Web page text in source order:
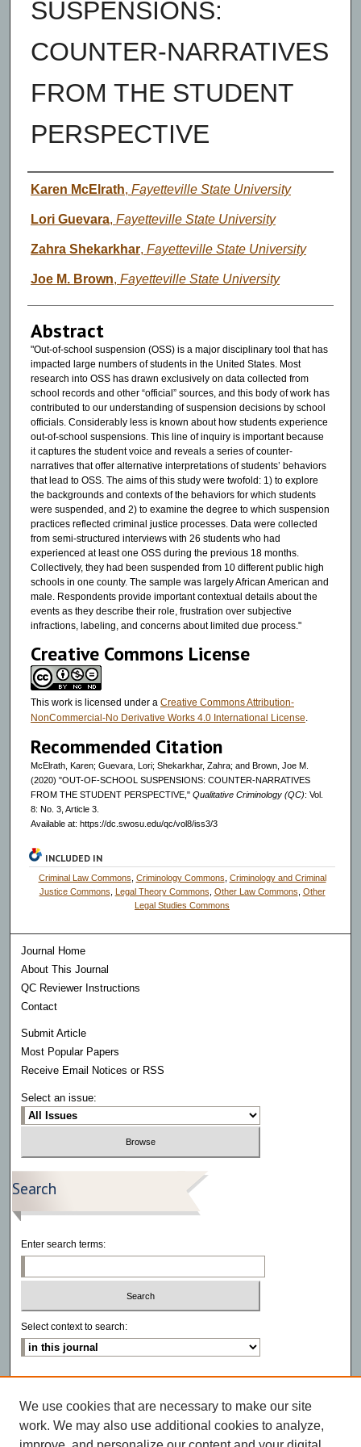
SUSPENSIONS:
COUNTER-NARRATIVES
FROM THE STUDENT
PERSPECTIVE
Authors
Karen McElrath, Fayetteville State University
Lori Guevara, Fayetteville State University
Zahra Shekarkhar, Fayetteville State University
Joe M. Brown, Fayetteville State University
Abstract
"Out-of-school suspension (OSS) is a major disciplinary tool that has
impacted large numbers of students in the United States. Most
research into OSS has drawn exclusively on data collected from
school records and other “official” sources, and this body of work has
contributed to our understanding of suspension decisions by school
officials. Considerably less is known about how students experience
out-of-school suspensions. This line of inquiry is important because
it captures the student voice and reveals a series of counter-
narratives that offer alternative interpretations of students’ behaviors
that lead to OSS. The aims of this study were twofold: 1) to explore
the backgrounds and contexts of the behaviors for which students
were suspended, and 2) to examine the degree to which suspension
practices reflected criminal justice processes. Data were collected
from semi-structured interviews with 26 students who had
experienced at least one OSS during the previous 18 months.
Collectively, they had been suspended from 10 different public high
schools in one county. The sample was largely African American and
male. Respondents provide important contextual details about the
events as they describe their role, frustration over subjective
infractions, labeling, and concerns about limited due process."
Creative Commons License
This work is licensed under a Creative Commons Attribution-
NonCommercial-No Derivative Works 4.0 International License.
Recommended Citation
McElrath, Karen; Guevara, Lori; Shekarkhar, Zahra; and Brown, Joe M.
(2020) "OUT-OF-SCHOOL SUSPENSIONS: COUNTER-NARRATIVES
FROM THE STUDENT PERSPECTIVE," Qualitative Criminology (QC): Vol.
8: No. 3, Article 3.
Available at: https://dc.swosu.edu/qc/vol8/iss3/3
INCLUDED IN
Criminal Law Commons Criminology Commons Criminology and Criminal
Justice Commons
Legal Theory Commons Other Law Commons Other
Legal Studies Commons
Journal Home
About This Journal
QC Reviewer Instructions
Contact
Submit Article
Most Popular Papers
Receive Email Notices or RSS
Select an issue:
Search
Enter search terms:
Select context to search:
Advanced Search
ISSN: 2766-6972
We use cookies that are necessary to make our site
work. We may also use additional cookies to analyze,